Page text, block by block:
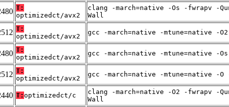
T:
optimizedct/avx2
clang -march=native -Os -fwrapv -
Wall
T:
optimizedct/avx2
gcc -march=native -mtune=native -
T:
optimizedct/avx2
gcc -march=native -mtune=native -
T:
optimizedct/avx2
gcc -march=native -mtune=native -
T: optimizedct/c
clang -march=native -O2 -fwrapv -
Wall